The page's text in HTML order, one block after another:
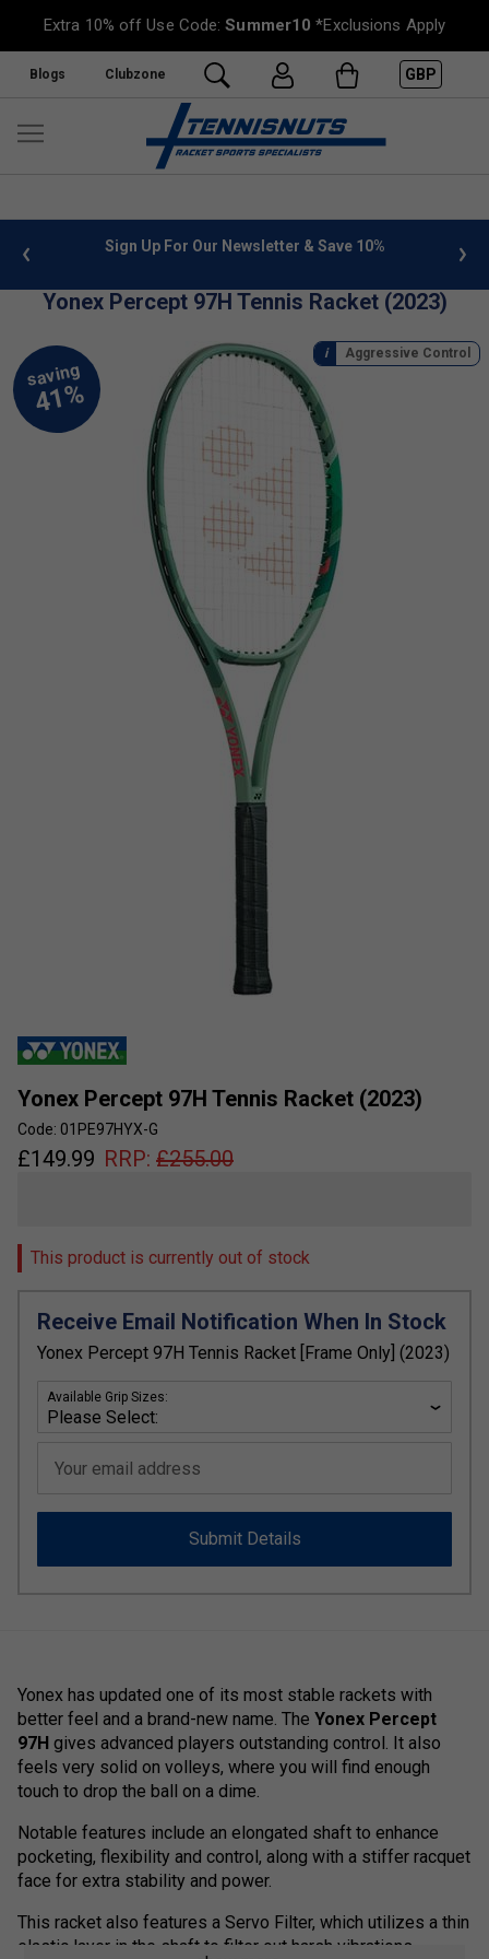
Extra 10% off Use Code:Summer10 *Exclusions Apply
Blogs Clubzone GBP
Sign Up For Our Newsletter & Save 10%
Yonex Percept 97H Tennis Racket (2023)
Yonex Percept 97H Tennis Racket (2023)
Code: 01PE97HYX-G
£149.99 RRP: £255.00
This product is currently out of stock
Receive Email Notification When In Stock
Yonex Percept 97H Tennis Racket [Frame Only] (2023)
Available Grip Sizes:
Your email address
Submit Details
Aggressive Control
Yonex has updated one of its most stable rackets with
better feel and a brand-new name. The Yonex Percept
97H gives advanced players outstanding control. It also
feels very solid on volleys, where you will find enough
touch to drop the ball on a dime.
Notable features include an elongated shaft to enhance
pocketing, flexibility and control, along with a stiffer racquet
face for extra stability and power.
This racket also features a Servo Filter, which utilizes a thin
elastic layer in the shaft to filter out harsh vibrations.